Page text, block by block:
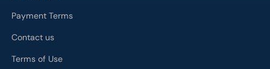
Payment Terms
Contact us
Terms of Use